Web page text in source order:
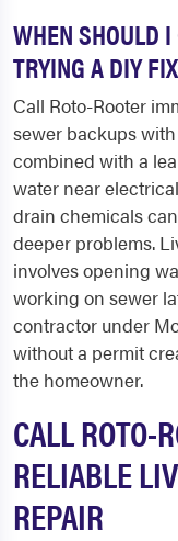
WHEN SHOULD
TRYING A DIY
Call Roto-Rooter
sewer backups
combined with a
water near
drain chemicals
deeper problems.
involves opening
working on sewer
contractor under
without a permit
the homeowner.
CALL ROTO-
RELIABLE
REPAIR